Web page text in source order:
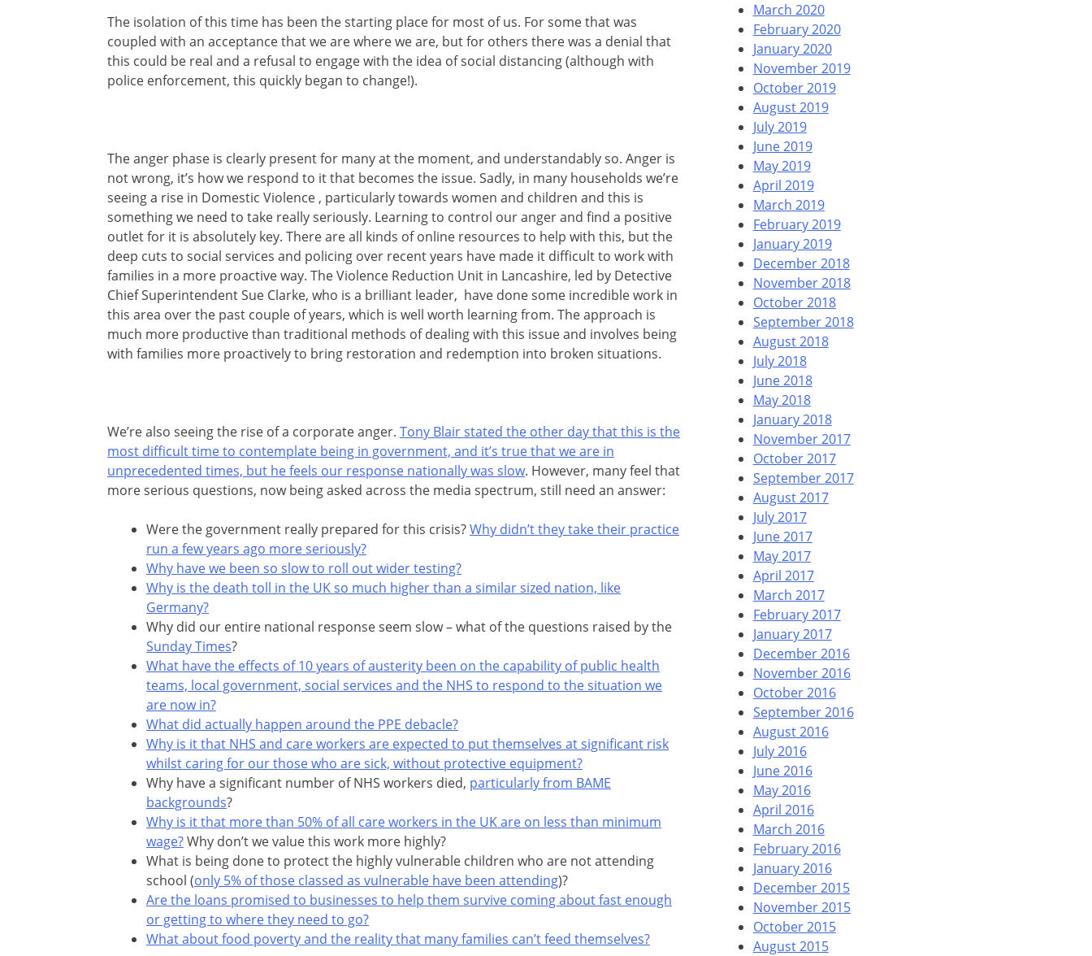
The isolation of this time has been the starting place for most of us. For some that was
coupled with an acceptance that we are where we are, but for others there was a denial that
this could be real and a refusal to engage with the idea of social distancing (although with
police enforcement, this quickly began to change!).
The anger phase is clearly present for many at the moment, and understandably so. Anger is
not wrong, it’s how we respond to it that becomes the issue. Sadly, in many households we’re
seeing a rise in Domestic Violence , particularly towards women and children and this is
something we need to take really seriously. Learning to control our anger and find a positive
outlet for it is absolutely key. There are all kinds of online resources to help with this, but the
deep cuts to social services and policing over recent years have made it difficult to work with
families in a more proactive way. The Violence Reduction Unit in Lancashire, led by Detective
Chief Superintendent Sue Clarke, who is a brilliant leader, have done some incredible work in
this area over the past couple of years, which is well worth learning from. The approach is
much more productive than traditional methods of dealing with this issue and involves being
with families more proactively to bring restoration and redemption into broken situations.
We’re also seeing the rise of a corporate anger. Tony Blair stated the other day that this is the
most difficult time to contemplate being in government, and it’s true that we are in
unprecedented times, but he feels our response nationally was slow. However, many feel that
more serious questions, now being asked across the media spectrum, still need an answer:
Were the government really prepared for this crisis?Why didn’t they take their practice
run a few years ago more seriously?
Why have we been so slow to roll out wider testing?
Why is the death toll in the UK so much higher than a similar sized nation, like
Germany?
Why did our entire national response seem slow – what of the questions raised by the
Sunday Times?
What have the effects of 10 years of austerity been on the capability of public health
teams, local government, social services and the NHS to respond to the situation we
are now in?
What did actually happen around the PPE debacle?
Why is it that NHS and care workers are expected to put themselves at significant risk
whilst caring for our those who are sick, without protective equipment?
Why have a significant number of NHS workers died, particularly from BAME
backgrounds?
Why is it that more than 50% of all care workers in the UK are on less than minimum
wage?Why don’t we value this work more highly?
What is being done to protect the highly vulnerable children who are not attending
school (only 5% of those classed as vulnerable have been attending)?
Are the loans promised to businesses to help them survive coming about fast enough
or getting to where they need to go?
What about food poverty and the reality that many families can’t feed themselves?
March 2020
February 2020
January 2020
November 2019
October 2019
August 2019
July 2019
June 2019
May 2019
April 2019
March 2019
February 2019
January 2019
December 2018
November 2018
October 2018
September 2018
August 2018
July 2018
June 2018
May 2018
January 2018
November 2017
October 2017
September 2017
August 2017
July 2017
June 2017
May 2017
April 2017
March 2017
February 2017
January 2017
December 2016
November 2016
October 2016
September 2016
August 2016
July 2016
June 2016
May 2016
April 2016
March 2016
February 2016
January 2016
December 2015
November 2015
October 2015
August 2015